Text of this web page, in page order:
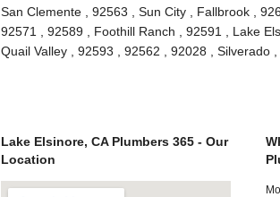
San Clemente , 92563 , Sun City , Fallbrook ,
92571 , 92589 , Foothill Ranch , 92591 , Lake
Quail Valley , 92593 , 92562 , 92028 ,
Lake Elsinore, CA Plumbers 365 - Our
Location